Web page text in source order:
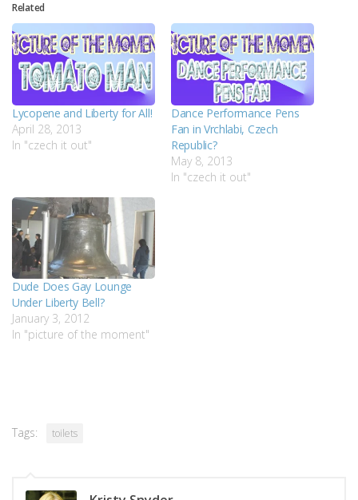
Related
Lycopene and Liberty for All!
April 28, 2013
In "czech it out"
Dance Performance Pens
Fan in Vrchlabi, Czech
Republic?
May 8, 2013
In "czech it out"
Dude Does Gay Lounge
Under Liberty Bell?
January 3, 2012
In "picture of the moment"
Tags: toilets